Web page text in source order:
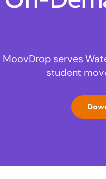
MoovDrop serves
student